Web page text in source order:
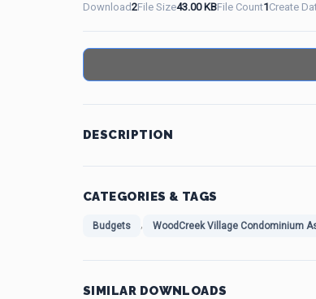
Download2File Size43.00 KBFile Count1Create
DESCRIPTION
CATEGORIES & TAGS
Budgets , WoodCreek Village Condominium
SIMILAR DOWNLOADS